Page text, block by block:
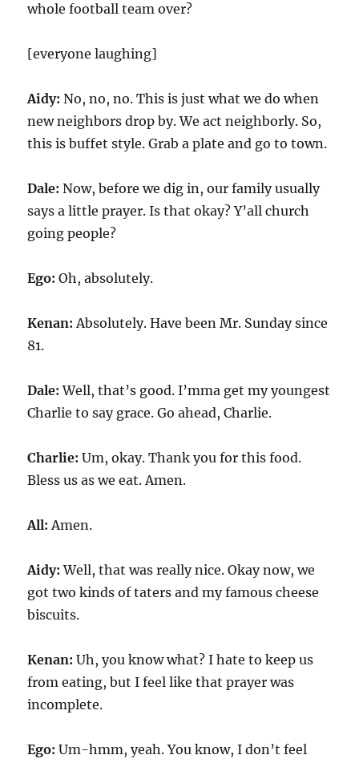
whole football team over?
[everyone laughing]
Aidy: No, no, no. This is just what we do when
new neighbors drop by. We act neighborly. So,
this is buffet style. Grab a plate and go to town.
Dale: Now, before we dig in, our family usually
says a little prayer. Is that okay? Y’all church
going people?
Ego: Oh, absolutely.
Kenan: Absolutely. Have been Mr. Sunday since
81.
Dale: Well, that’s good. I’mma get my youngest
Charlie to say grace. Go ahead, Charlie.
Charlie: Um, okay. Thank you for this food.
Bless us as we eat. Amen.
All:Amen.
Aidy: Well, that was really nice. Okay now, we
got two kinds of taters and my famous cheese
biscuits.
Kenan: Uh, you know what? I hate to keep us
from eating, but I feel like that prayer was
incomplete.
Ego: Um-hmm, yeah. You know, I don’t feel